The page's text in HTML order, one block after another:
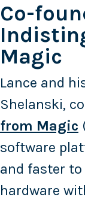
Co-
Magic
Lance and
Shelanski,
from Magic
software
and faster
hardware